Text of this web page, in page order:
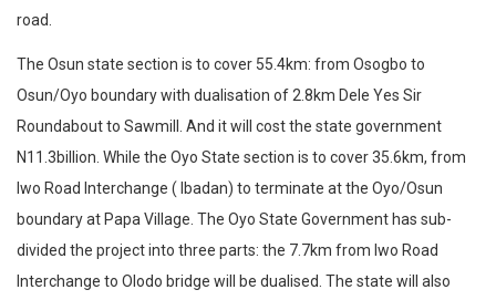
road.
The Osun state section is to cover 55.4km: from Osogbo to
Osun/Oyo boundary with dualisation of 2.8km Dele Yes Sir
Roundabout to Sawmill. And it will cost the state government
N11.3billion. While the Oyo State section is to cover 35.6km, from
Iwo Road Interchange ( Ibadan) to terminate at the Oyo/Osun
boundary at Papa Village. The Oyo State Government has sub-
divided the project into three parts: the 7.7km from Iwo Road
Interchange to Olodo bridge will be dualised. The state will also